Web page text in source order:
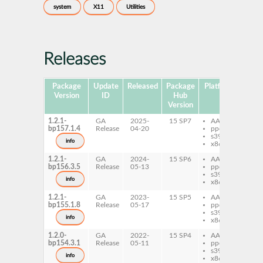
system X11 Utilities
Releases
Package
Version
Update
ID
Released
Package
Hub
Version
Platforms
1.2.1-
bp157.1.4
info
GA
Release
2025-
04-20
15 SP7
AArch64
ppc64le
s390x
x86-64
1.2.1-
bp156.3.5
info
GA
Release
2024-
05-13
15 SP6
AArch64
ppc64le
s390x
x86-64
1.2.1-
bp155.1.8
info
GA
Release
2023-
05-17
15 SP5
AArch64
ppc64le
s390x
x86-64
1.2.0-
bp154.3.1
info
GA
Release
2022-
05-11
15 SP4
AArch64
ppc64le
s390x
x86-64